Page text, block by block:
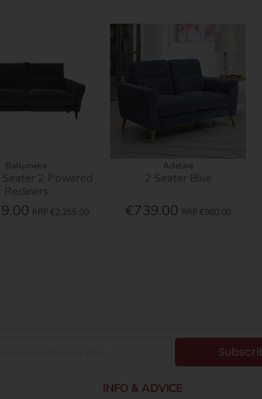
Ballymena
Seater 2 Powered
Recliners
RRP €2,255.00
Adeline
2 Seater Blue
€739.00 RRP €960.00
INFO & ADVICE